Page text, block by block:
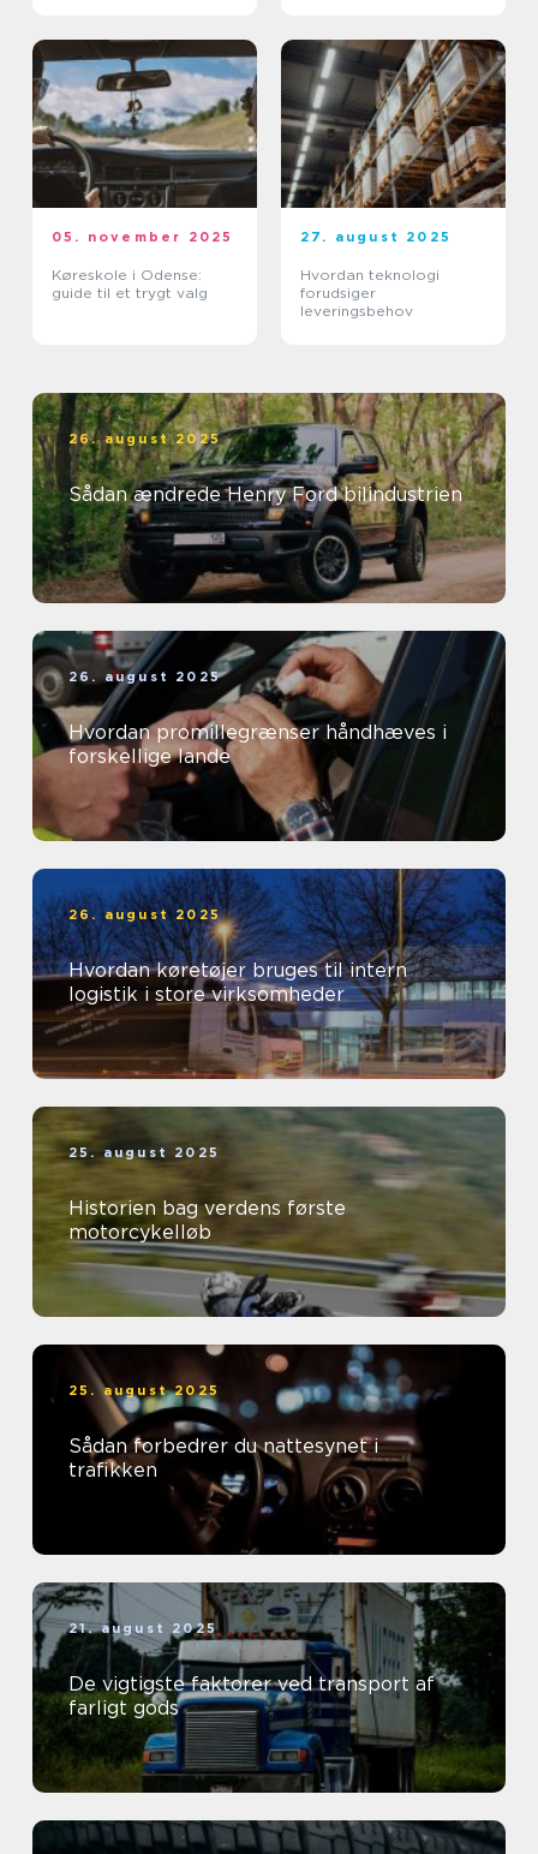
05. november 2025
Køreskole i Odense:
guide til et trygt valg
27. august 2025
Hvordan teknologi
forudsiger
leveringsbehov
26. august 2025
Sådan ændrede Henry Ford bilindustrien
26. august 2025
Hvordan promillegrænser håndhæves i
forskellige lande
26. august 2025
Hvordan køretøjer bruges til intern
logistik i store virksomheder
25. august 2025
Historien bag verdens første
motorcykelløb
25. august 2025
Sådan forbedrer du nattesynet i
trafikken
21. august 2025
De vigtigste faktorer ved transport af
farligt gods